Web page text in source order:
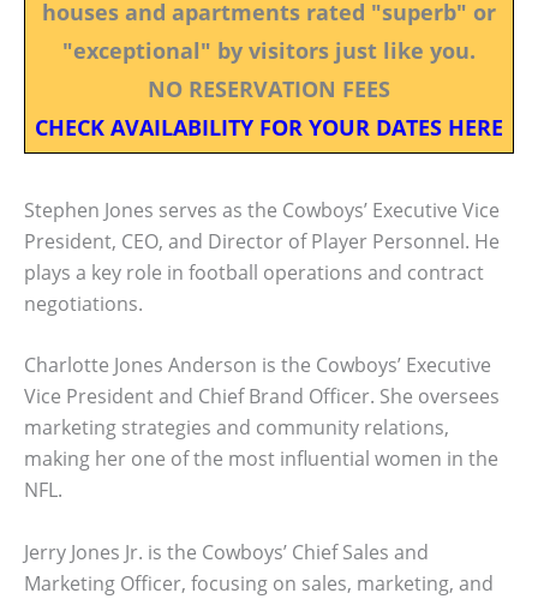
houses and apartments rated "superb" or
"exceptional" by visitors just like you.
NO RESERVATION FEES
CHECK AVAILABILITY FOR YOUR DATES HERE
Stephen Jones serves as the Cowboys’ Executive Vice
President, CEO, and Director of Player Personnel. He
plays a key role in football operations and contract
negotiations.
Charlotte Jones Anderson is the Cowboys’ Executive
Vice President and Chief Brand Officer. She oversees
marketing strategies and community relations,
making her one of the most influential women in the
NFL.
Jerry Jones Jr. is the Cowboys’ Chief Sales and
Marketing Officer, focusing on sales, marketing, and